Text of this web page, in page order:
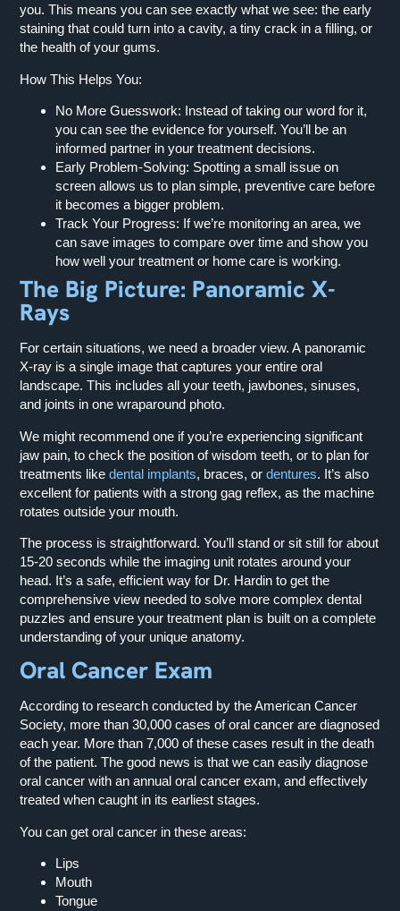
you. This means you can see exactly what we see: the early
staining that could turn into a cavity, a tiny crack in a filling, or
the health of your gums.
How This Helps You:
No More Guesswork: Instead of taking our word for it,
you can see the evidence for yourself. You’ll be an
informed partner in your treatment decisions.
Early Problem-Solving: Spotting a small issue on
screen allows us to plan simple, preventive care before
it becomes a bigger problem.
Track Your Progress: If we’re monitoring an area, we
can save images to compare over time and show you
how well your treatment or home care is working.
The Big Picture: Panoramic X-
Rays
For certain situations, we need a broader view. A panoramic
X-ray is a single image that captures your entire oral
landscape. This includes all your teeth, jawbones, sinuses,
and joints in one wraparound photo.
We might recommend one if you’re experiencing significant
jaw pain, to check the position of wisdom teeth, or to plan for
treatments likedental implants, braces, ordentures. It’s also
excellent for patients with a strong gag reflex, as the machine
rotates outside your mouth.
The process is straightforward. You’ll stand or sit still for about
15-20 seconds while the imaging unit rotates around your
head. It’s a safe, efficient way for Dr. Hardin to get the
comprehensive view needed to solve more complex dental
puzzles and ensure your treatment plan is built on a complete
understanding of your unique anatomy.
Oral Cancer Exam
According to research conducted by the American Cancer
Society, more than 30,000 cases of oral cancer are diagnosed
each year. More than 7,000 of these cases result in the death
of the patient. The good news is that we can easily diagnose
oral cancer with an annual oral cancer exam, and effectively
treated when caught in its earliest stages.
You can get oral cancer in these areas:
Lips
Mouth
Tongue